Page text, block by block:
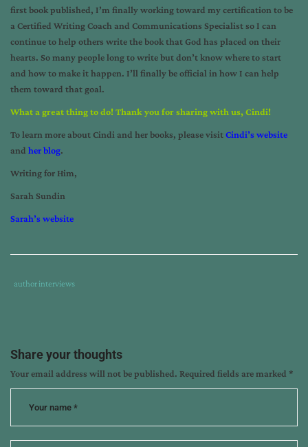
first book published, I’m finally working toward my certification to be
a Certified Writing Coach and Communications Specialist so I can
continue to help others write the book that God has placed on their
hearts. So many people long to write but don’t know where to start
and how to make it happen. I’ll finally be official in how I can help
them toward that goal.
What a great thing to do! Thank you for sharing with us, Cindi!
To learn more about Cindi and her books, please visitCindi’s website
and her blog.
Writing for Him,
Sarah Sundin
Sarah’s website
Tags
experience
more
husband,
author
Category
author interviews
Share your thoughts
Your email address will not be published. Required fields are marked *